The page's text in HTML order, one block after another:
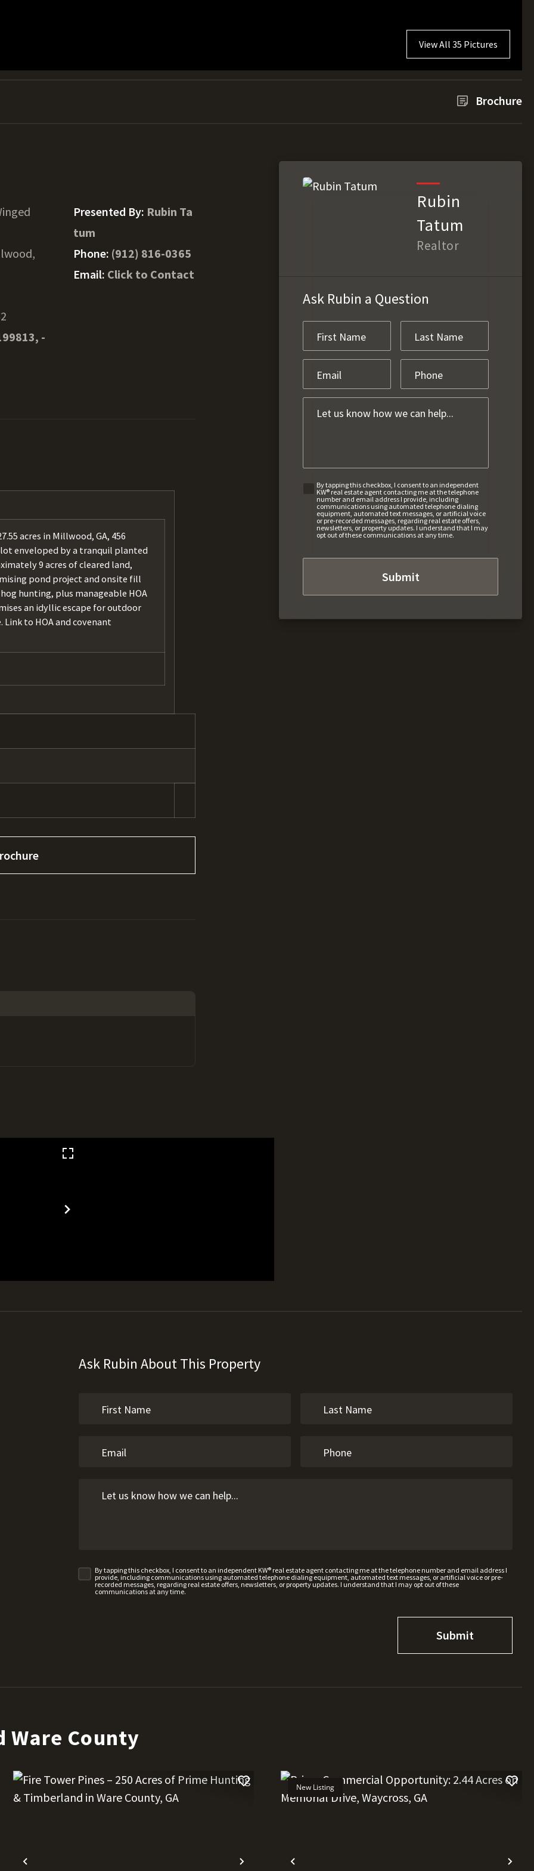
View All 35 Pictures
Brochure
-
Presented By: Rubin Ta
tum
Phone: (912) 816-0365
Email: Click to Contact
acres in Millwood, GA, 456
enveloped by a tranquil planted
9 acres of cleared land,
pond project and onsite fill
hunting, plus manageable HOA
an idyllic escape for outdoor
to HOA and covenant
Rubin
Tatum
Realtor
Ask Rubin a Question
By tapping this checkbox, I consent to an independent
KW® real estate agent contacting me at the telephone
number and email address I provide, including
communications using automated telephone dialing
equipment, automated text messages, or artificial voice
or pre-recorded messages, regarding real estate offers,
newsletters, or property updates. I understand that I may
opt out of these communications at any time.
Ask Rubin About This Property
By tapping this checkbox, I consent to an independent KW® real estate agent contacting me at the telephone number and email address I
provide, including communications using automated telephone dialing equipment, automated text messages, or artificial voice or pre-
recorded messages, regarding real estate offers, newsletters, or property updates. I understand that I may opt out of these
communications at any time.
Ware County
New Listing